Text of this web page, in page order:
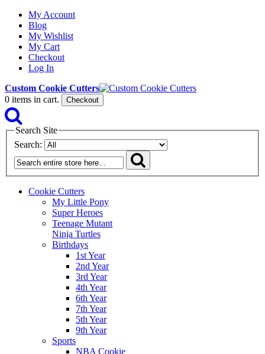
My Account
Blog
My Wishlist
My Cart
Checkout
Log In
Custom Cookie Cutters
0 items in cart. Checkout
Search Site
Search:
Cookie Cutters
My Little Pony
Super Heroes
Teenage Mutant
Ninja Turtles
Birthdays
1st Year
2nd Year
3rd Year
4th Year
6th Year
7th Year
5th Year
9th Year
Sports
NBA Cookie